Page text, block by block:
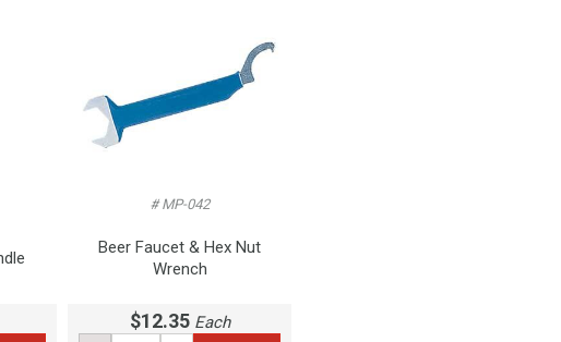
# MP-042
Beer Faucet & Hex Nut
Wrench
$12.35 Each